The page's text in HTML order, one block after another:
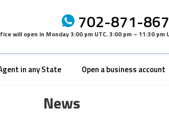
702-871-
will open in Monday 3:00 pm UTC.3:00 pm – 11:30 pm
in any State Open a business account
News